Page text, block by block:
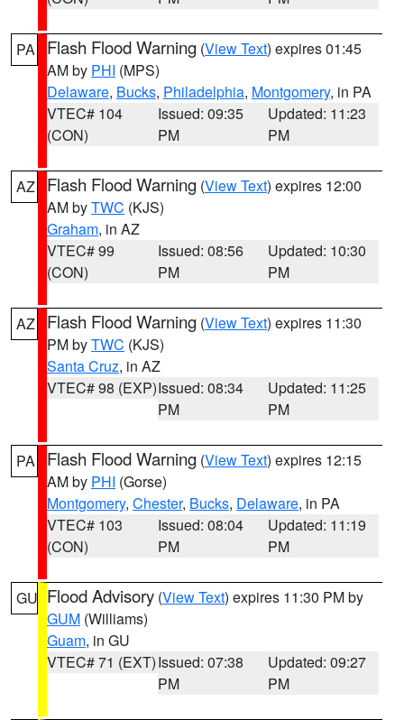
PA Flash Flood Warning (View Text) expires 01:45
AM by PHI (MPS)
Delaware, Bucks, Philadelphia, Montgomery, in PA
VTEC# 104
(CON)
Issued: 09:35
PM
Updated: 11:23
PM
AZ Flash Flood Warning (View Text) expires 12:00
AM byTWC (KJS)
Graham, in AZ
VTEC# 99
(CON)
Issued: 08:56
PM
Updated: 10:30
PM
AZ Flash Flood Warning (View Text) expires 11:30
PM byTWC (KJS)
Santa Cruz, in AZ
VTEC# 98 (EXP)Issued: 08:34
PM
Updated: 11:25
PM
PA Flash Flood Warning (View Text) expires 12:15
AM by PHI (Gorse)
Montgomery, Chester, Bucks, Delaware, in PA
VTEC# 103
(CON)
Issued: 08:04
PM
Updated: 11:19
PM
GU Flood Advisory (View Text) expires 11:30 PM by
GUM (Williams)
Guam, in GU
VTEC# 71 (EXT)Issued: 07:38
PM
Updated: 09:27
PM